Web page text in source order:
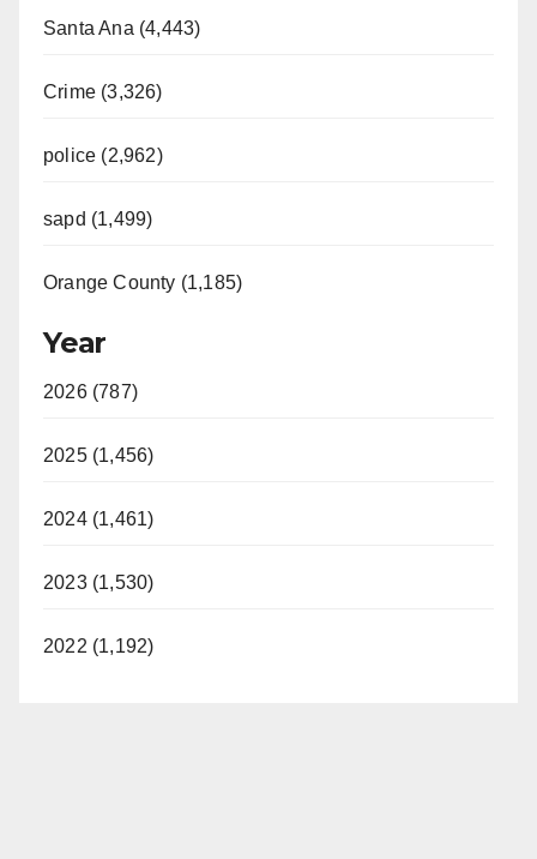
Santa Ana (4,443)
Crime (3,326)
police (2,962)
sapd (1,499)
Orange County (1,185)
Year
2026 (787)
2025 (1,456)
2024 (1,461)
2023 (1,530)
2022 (1,192)